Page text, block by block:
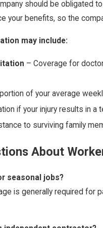
should be obligated
your benefits, so the
may include:
– Coverage for
of your average
if your injury results in a
to surviving family
About
seasonal jobs?
is generally required for